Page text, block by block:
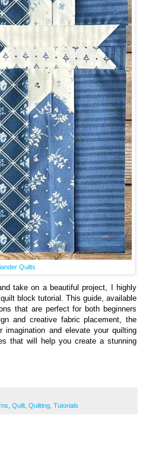
Quilts
take on a beautiful project, I highly
block tutorial. This guide, available
that are perfect for both beginners
and creative fabric placement, the
and elevate your quilting
that will help you create a stunning
Quilt Quilting Tutorials